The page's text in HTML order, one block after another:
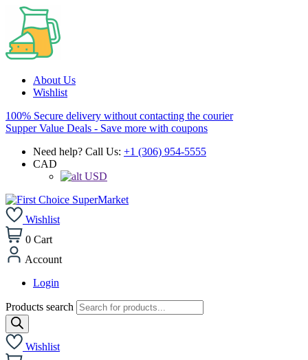
About Us
Wishlist
100% Secure delivery without contacting the courier
Supper Value Deals - Save more with coupons
Need help? Call Us: +1 (306) 954-5555
CAD
USD
Wishlist
0 Cart
Account
Login
Products search
Wishlist